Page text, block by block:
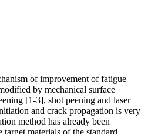
of improvement of fatigue
by mechanical surface
[1-3], shot peening and laser
and crack propagation is very
method has already been
materials of the standard